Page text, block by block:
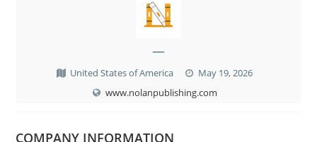
—
United States of America
May 19, 2026
www.nolanpublishing.com
COMPANY INFORMATION